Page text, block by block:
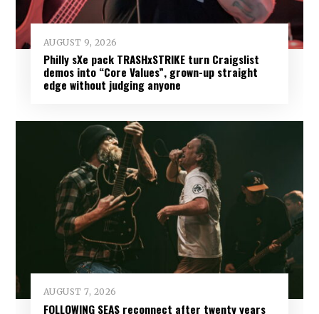
AUGUST 9, 2026
Philly sXe pack TRASHxSTRIKE turn Craigslist
demos into “Core Values”, grown-up straight
edge without judging anyone
AUGUST 7, 2026
FOLLOWING SEAS reconnect after twenty years